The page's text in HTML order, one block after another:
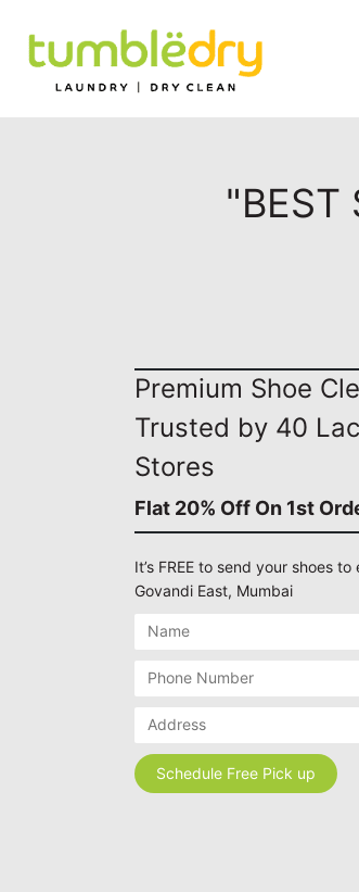
"BEST
Premium Shoe
Trusted by 40
Stores
Flat 20% Off On 1st
It’s FREE to send your shoes
Govandi East, Mumbai